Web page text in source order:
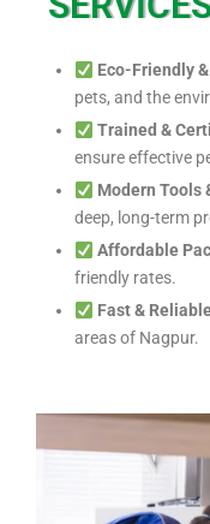
Eco-Friendly
pets, and the
Trained &
ensure effective
Modern Tools
deep, long-term
Affordable
friendly rates.
Fast &
areas of Nagpur.